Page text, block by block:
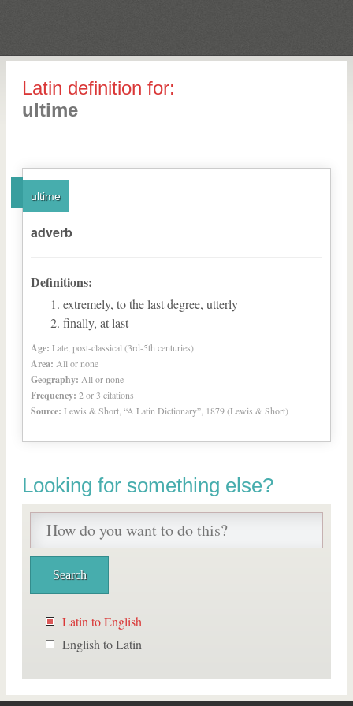
Latin definition for:
ultime
ultime
adverb
Definitions:
extremely, to the last degree, utterly
finally, at last
Age: Late, post-classical (3rd-5th centuries)
Area: All or none
Geography: All or none
Frequency: 2 or 3 citations
Source: Lewis & Short, “A Latin Dictionary”, 1879 (Lewis & Short)
Looking for something else?
Latin to English
English to Latin